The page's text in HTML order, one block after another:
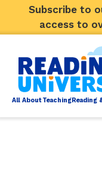
Subscribe to
access to
All AboutTeachingReading